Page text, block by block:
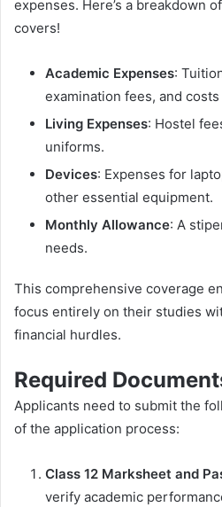
expenses. Here’s a breakdown
covers!
Academic Expenses:
examination fees, and
Living Expenses: Hostel
uniforms.
Devices: Expenses for
other essential equipment.
Monthly Allowance: A
needs.
This comprehensive coverage
focus entirely on their studies
financial hurdles.
Required
Applicants need to submit the
of the application process:
Class 12 Marksheet and
verify academic